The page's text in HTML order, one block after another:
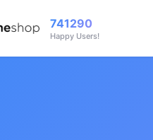
741290
Happy Users!